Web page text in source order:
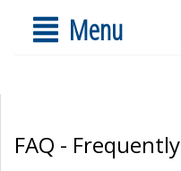
Menu
FAQ -